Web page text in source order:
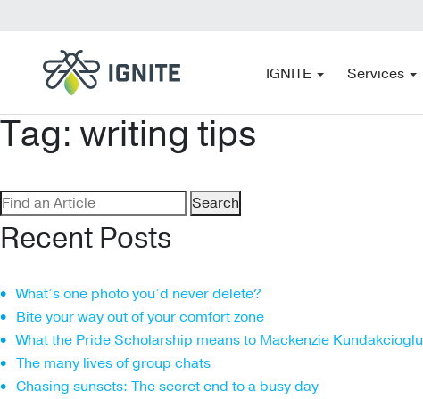
IGNITE Services
Tag: writing tips
Search
for:
Recent Posts
What’s one photo you’d never delete?
Bite your way out of your comfort zone
What the Pride Scholarship means to Mackenzie Kundakcioglu
The many lives of group chats
Chasing sunsets: The secret end to a busy day